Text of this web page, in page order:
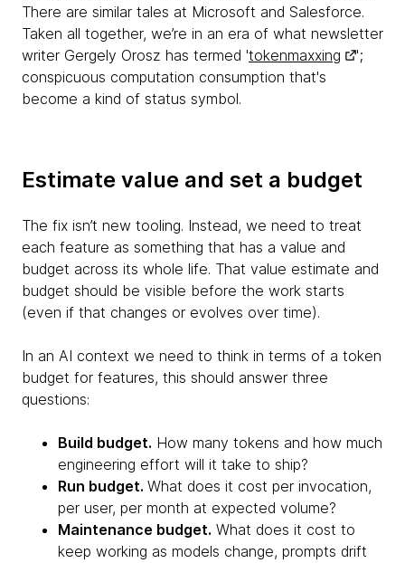
There are similar tales at Microsoft and Salesforce.
Taken all together, we’re in an era of what newsletter
writer Gergely Orosz has termed 'tokenmaxxing
';
conspicuous computation consumption that's
become a kind of status symbol.
Estimate value and set a budget
The fix isn’t new tooling. Instead, we need to treat
each feature as something that has a value and
budget across its whole life. That value estimate and
budget should be visible before the work starts
(even if that changes or evolves over time).
In an AI context we need to think in terms of a token
budget for features, this should answer three
questions:
Build budget. How many tokens and how much
engineering effort will it take to ship?
Run budget. What does it cost per invocation,
per user, per month at expected volume?
Maintenance budget. What does it cost to
keep working as models change, prompts drift